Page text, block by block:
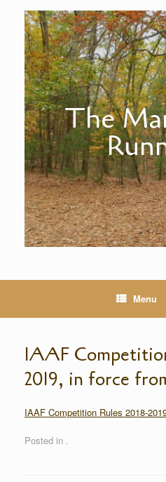
The
Menu
IAAF
2019, in force
IAAF Competition Rules 2018-
Posted in .